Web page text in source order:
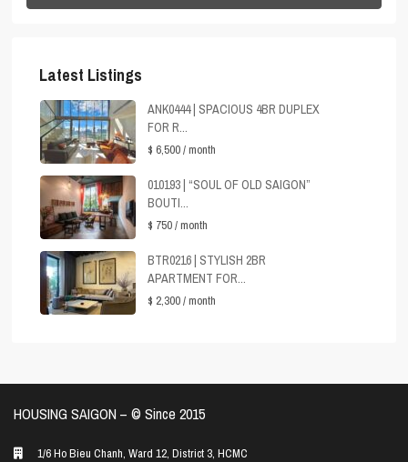
Latest Listings
ANK0444 | SPACIOUS 4BR DUPLEX
FOR R...
$ 6,500/ month
010193 | “SOUL OF OLD SAIGON”
BOUTI...
$ 750/ month
BTR0216 | STYLISH 2BR
APARTMENT FOR...
$ 2,300/ month
HOUSING SAIGON – ©️ Since 2015
1/6 Ho Bieu Chanh, Ward 12, District 3, HCMC